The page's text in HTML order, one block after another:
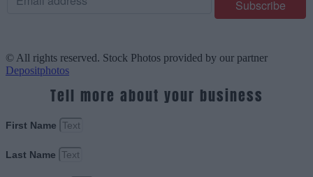
© All rights reserved. Stock Photos provided by our partner
Depositphotos
Tell more about your business
First Name
Last Name